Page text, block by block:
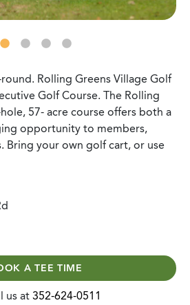
Rolling Greens Village Golf
Golf Course. The Rolling
57- acre course offers both a
opportunity to members,
Bring your own golf cart, or use
A TEE TIME
us at352-624-0511